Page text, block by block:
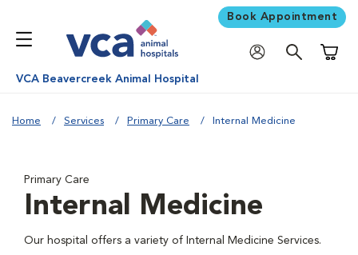
Book Appointment
VCA Beavercreek Animal Hospital
Home Services Primary Care Internal Medicine
Primary Care
Internal Medicine
Our hospital offers a variety of Internal Medicine Services.